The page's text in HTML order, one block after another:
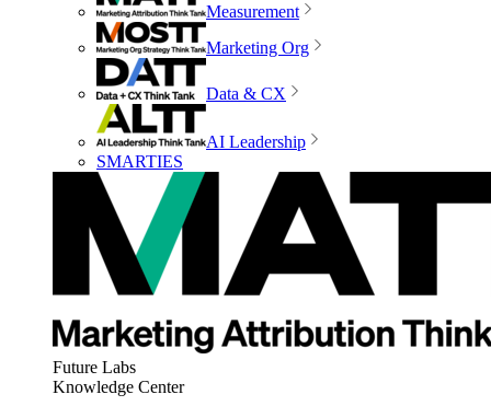
Measurement
Marketing Org
Data & CX
AI Leadership
SMARTIES
Future Labs
Knowledge Center